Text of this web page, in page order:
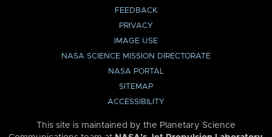
FEEDBACK
PRIVACY
IMAGE USE
NASA SCIENCE MISSION DIRECTORATE
NASA PORTAL
SITEMAP
ACCESSIBILITY
This site is maintained by the Planetary Science